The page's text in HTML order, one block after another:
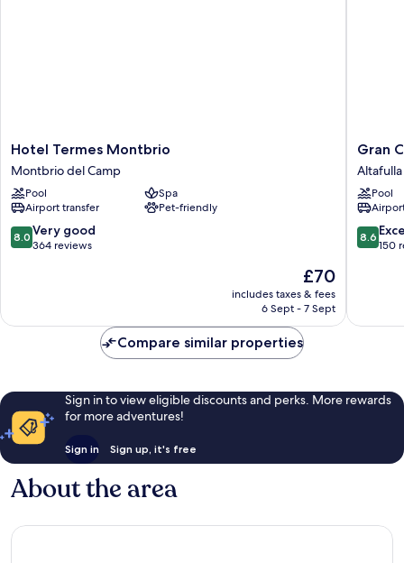
Hotel
Termes
Montbrio
Montbrio
del
Camp
Hotel Termes Montbrio
Montbrio del Camp
Pool
Spa
Airport transfer
Pet-friendly
8.0
out
364
8.0 Very good
364 reviews
The
price
is
£70
includes taxes & fees
6 Sept - 7 Sept
Gran
Claustre
Hotel
&
SPA
Altafulla
Gran
Altafulla
Pool
8.6
out
reviews
8.6
150
Compare similar properties
Sign in to view eligible discounts and perks. More rewards
for more adventures!
Sign in Sign up, it's free
About the area